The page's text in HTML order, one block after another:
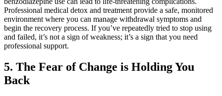
Professional medical detox and treatment provide a safe, monitored
environment where you can manage withdrawal symptoms and
begin the recovery process. If you’ve repeatedly tried to stop using
and failed, it’s not a sign of weakness; it’s a sign that you need
professional support.
5. The Fear of Change is Holding You
Back